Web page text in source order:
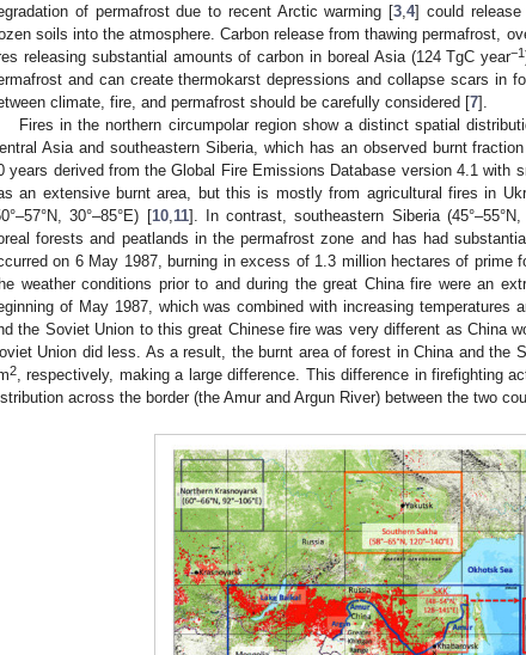
of permafrost due to recent Arctic warming [3 ,4] could
soils into the atmosphere. Carbon release from thawing permafrost,
releasing substantial amounts of carbon in boreal Asia (124 TgC year−1
and can create thermokarst depressions and collapse scars in
climate, fire, and permafrost should be carefully considered [7].
Fires in the northern circumpolar region show a distinct spatial
Asia and southeastern Siberia, which has an observed burnt
years derived from the Global Fire Emissions Database version 4.1 with
an extensive burnt area, but this is mostly from agricultural fires in
30°–85°E) [10, 11]. In contrast, southeastern Siberia (45°–55°N,
forests and peatlands in the permafrost zone and has had
on 6 May 1987, burning in excess of 1.3 million hectares of prime
weather conditions prior to and during the great China fire were an
of May 1987, which was combined with increasing temperatures
the Soviet Union to this great Chinese fire was very different as China
Union did less. As a result, the burnt area of forest in China and the
2
, respectively, making a large difference. This difference in firefighting
across the border (the Amur and Argun River) between the two